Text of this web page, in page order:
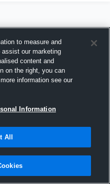
Hudl
2017
to measure and
our marketing
content and
on the right, you can
information see our
Information
All